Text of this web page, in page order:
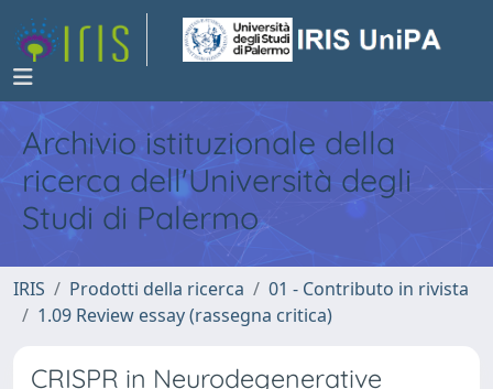
Archivio istituzionale della
ricerca dell'Università degli
Studi di Palermo
IRIS Prodotti della ricerca
01 - Contributo in rivista
1.09 Review essay (rassegna critica)
CRISPR in Neurodegenerative